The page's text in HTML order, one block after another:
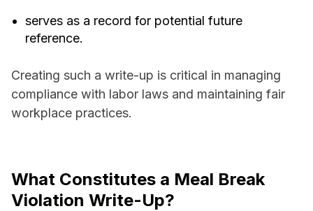
serves as a record for potential future
reference.
Creating such a write-up is critical in managing
compliance with labor laws and maintaining fair
workplace practices.
What Constitutes a Meal Break
Violation Write-Up?